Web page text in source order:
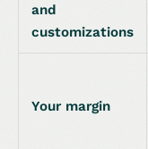
and
customizations
Your margin